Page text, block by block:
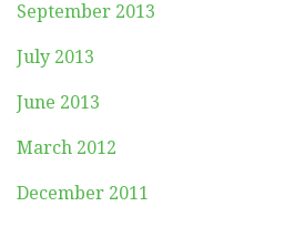
September 2013
July 2013
June 2013
March 2012
December 2011